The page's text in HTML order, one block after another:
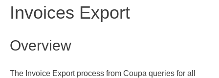
Invoices Export
Overview
The Invoice Export process from Coupa queries for all